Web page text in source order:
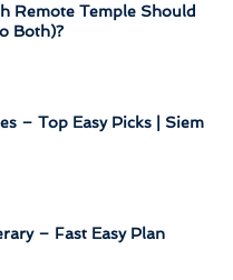
Remote Temple Should
Both)?
– Top Easy Picks | Siem
– Fast Easy Plan